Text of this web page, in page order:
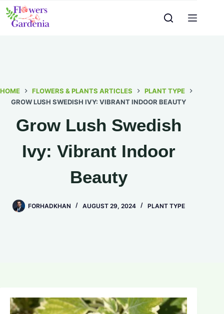
HOME FLOWERS & PLANTS ARTICLES
PLANT TYPE
GROW LUSH SWEDISH IVY: VIBRANT INDOOR BEAUTY
Grow Lush Swedish
Ivy: Vibrant Indoor
Beauty
FORHADKHAN AUGUST 29, 2024 PLANT TYPE